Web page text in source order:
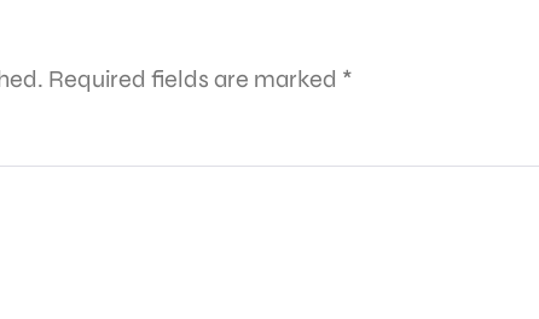
Required fields are marked *